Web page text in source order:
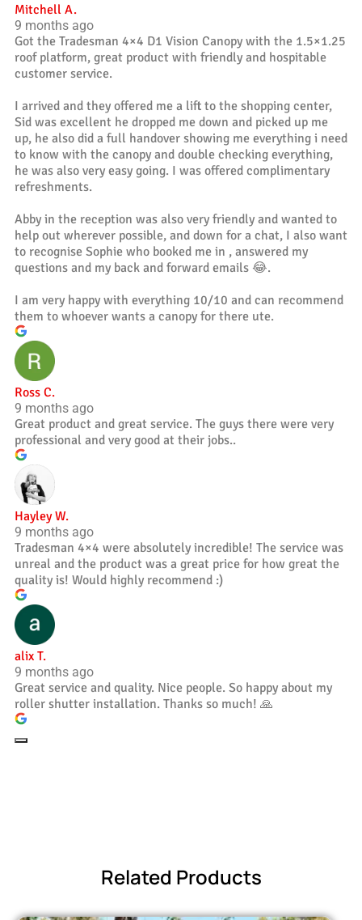
Mitchell A.
9 months ago
Got the Tradesman 4×4 D1 Vision Canopy with the 1.5×1.25
roof platform, great product with friendly and hospitable
customer service.
I arrived and they offered me a lift to the shopping center,
Sid was excellent he dropped me down and picked up me
up, he also did a full handover showing me everything i need
to know with the canopy and double checking everything,
he was also very easy going. I was offered complimentary
refreshments.
Abby in the reception was also very friendly and wanted to
help out wherever possible, and down for a chat, I also want
to recognise Sophie who booked me in , answered my
questions and my back and forward emails 😂.
I am very happy with everything 10/10 and can recommend
them to whoever wants a canopy for there ute.
Ross C.
9 months ago
Great product and great service. The guys there were very
professional and very good at their jobs..
Hayley W.
9 months ago
Tradesman 4×4 were absolutely incredible! The service was
unreal and the product was a great price for how great the
quality is! Would highly recommend :)
alix T.
9 months ago
Great service and quality. Nice people. So happy about my
roller shutter installation. Thanks so much! 🙏
Related Products